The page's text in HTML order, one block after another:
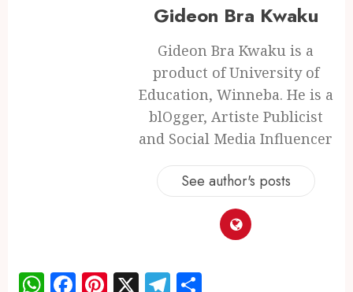
Gideon Bra Kwaku
Gideon Bra Kwaku is a
product of University of
Education, Winneba. He is a
blOgger, Artiste Publicist
and Social Media Influencer
See author's posts